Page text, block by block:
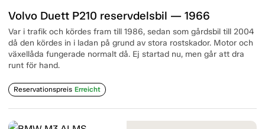
Volvo Duett P210 reservdelsbil — 1966
Var i trafik och kördes fram till 1986, sedan som gårdsbil till 2004
då den kördes in i ladan på grund av stora rostskador. Motor och
växellåda fungerade normalt då. Ej startad nu, men går att dra
runt för hand.
Reservationspreis Erreicht